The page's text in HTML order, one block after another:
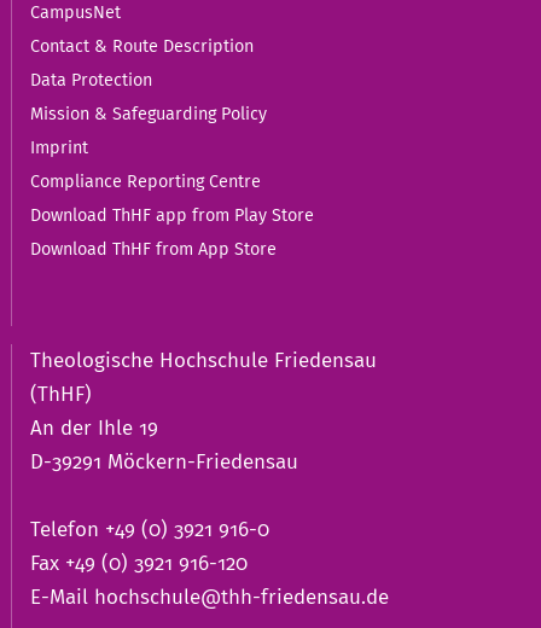
CampusNet
Contact & Route Description
Data Protection
Mission & Safeguarding Policy
Imprint
Compliance Reporting Centre
Download ThHF app from Play Store
Download ThHF from App Store
Theologische Hochschule Friedensau
(ThHF)
An der Ihle 19
D-39291 Möckern-Friedensau
Telefon +49 (0) 3921 916-0
Fax +49 (0) 3921 916-120
E-Mail hochschule@thh-friedensau.de